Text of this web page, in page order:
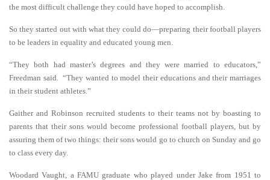
the most difficult challenge they could have hoped to accomplish.
So they started out with what they could do—preparing their football players
to be leaders in equality and educated young men.
“They both had master’s degrees and they were married to educators,”
Freedman said. “They wanted to model their educations and their marriages
in their student athletes.”
Gaither and Robinson recruited students to their teams not by boasting to
parents that their sons would become professional football players, but by
assuring them of two things: their sons would go to church on Sunday and go
to class every day.
Woodard Vaught, a FAMU graduate who played under Jake from 1951 to